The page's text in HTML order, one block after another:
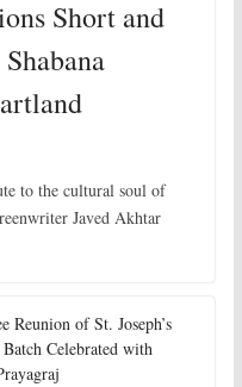
Short and
to the cultural soul of
Javed Akhtar
Reunion of St. Joseph’s
Celebrated with